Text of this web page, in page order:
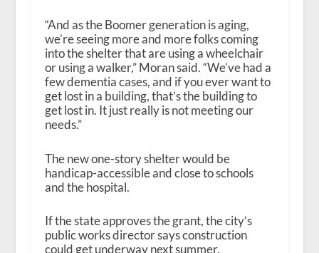
“And as the Boomer generation is aging,
we’re seeing more and more folks coming
into the shelter that are using a wheelchair
or using a walker,” Moran said. “We’ve had a
few dementia cases, and if you ever want to
get lost in a building, that’s the building to
get lost in. It just really is not meeting our
needs.”
The new one-story shelter would be
handicap-accessible and close to schools
and the hospital.
If the state approves the grant, the city’s
public works director says construction
could get underway next summer.